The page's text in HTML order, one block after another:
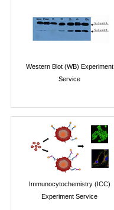
Western Blot (WB) Experiment
Service
Immunocytochemistry (ICC)
Experiment Service